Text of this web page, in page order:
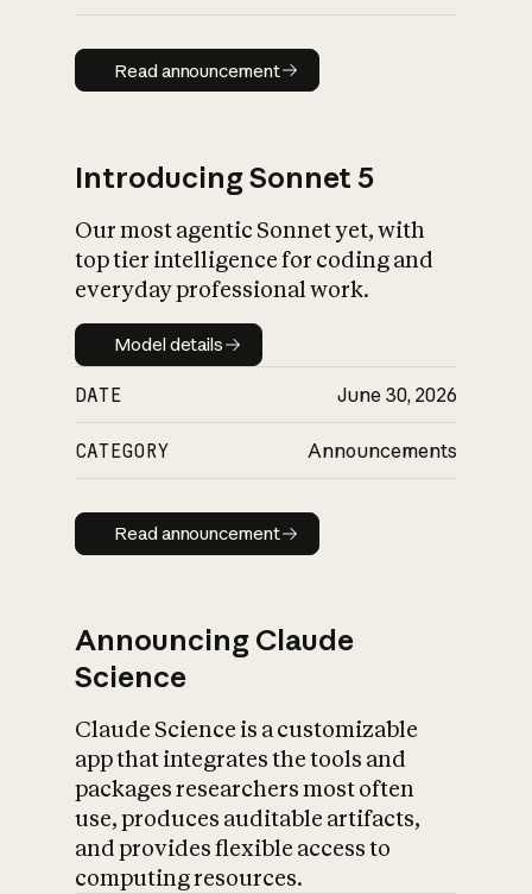
Read announcement
Read announcement
Introducing Sonnet 5
Our most agentic Sonnet yet, with
top tier intelligence for coding and
everyday professional work.
Model details
Model details
DATE June 30, 2026
CATEGORY Announcements
Read announcement
Read announcement
Announcing Claude
Science
Claude Science is a customizable
app that integrates the tools and
packages researchers most often
use, produces auditable artifacts,
and provides flexible access to
computing resources.